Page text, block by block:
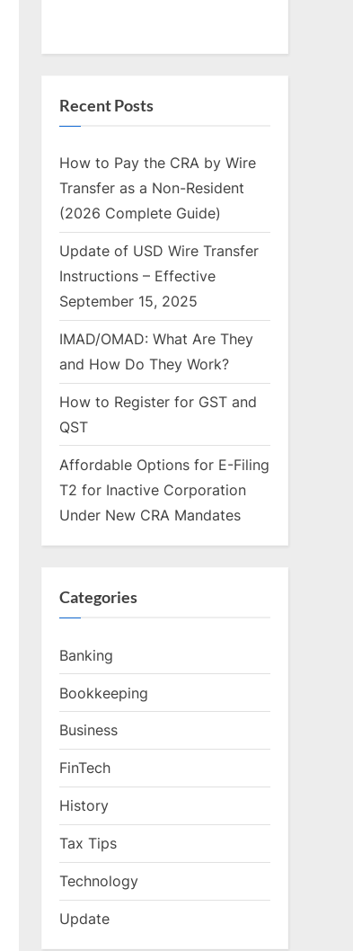
Recent Posts
How to Pay the CRA by Wire
Transfer as a Non-Resident
(2026 Complete Guide)
Update of USD Wire Transfer
Instructions – Effective
September 15, 2025
IMAD/OMAD: What Are They
and How Do They Work?
How to Register for GST and
QST
Affordable Options for E-Filing
T2 for Inactive Corporation
Under New CRA Mandates
Categories
Banking
Bookkeeping
Business
FinTech
History
Tax Tips
Technology
Update